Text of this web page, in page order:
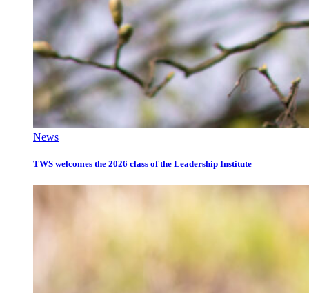
News
TWS welcomes the 2026 class of the Leadership Institute